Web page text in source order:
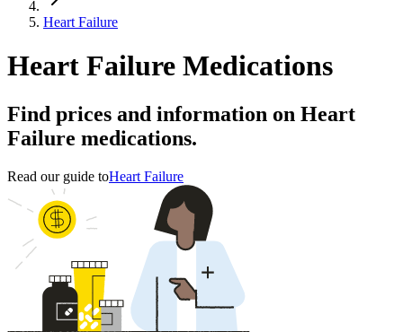
Heart Failure
Heart Failure Medications
Find prices and information on Heart
Failure medications.
Read our guide toHeart Failure